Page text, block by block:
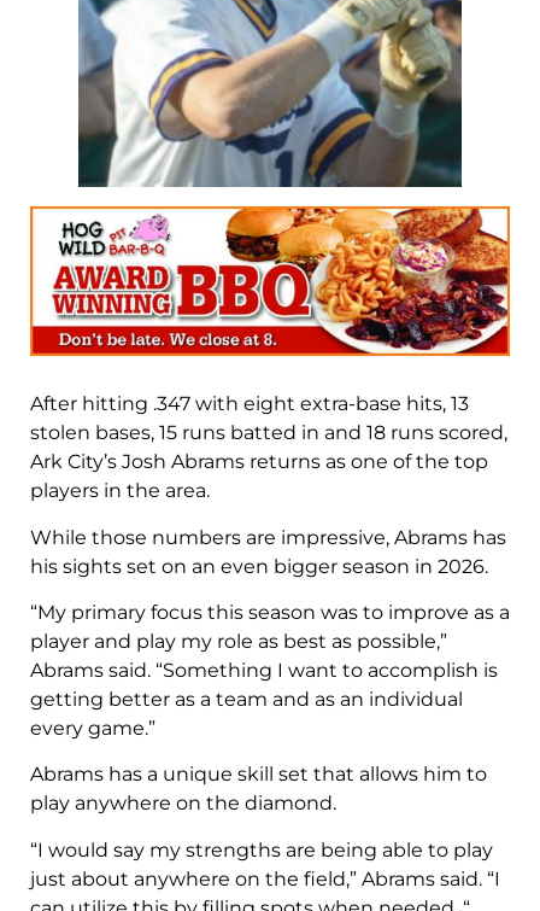
After hitting .347 with eight extra-base hits, 13
stolen bases, 15 runs batted in and 18 runs scored,
Ark City’s Josh Abrams returns as one of the top
players in the area.
While those numbers are impressive, Abrams has
his sights set on an even bigger season in 2026.
“My primary focus this season was to improve as a
player and play my role as best as possible,”
Abrams said. “Something I want to accomplish is
getting better as a team and as an individual
every game.”
Abrams has a unique skill set that allows him to
play anywhere on the diamond.
“I would say my strengths are being able to play
just about anywhere on the field,” Abrams said. “I